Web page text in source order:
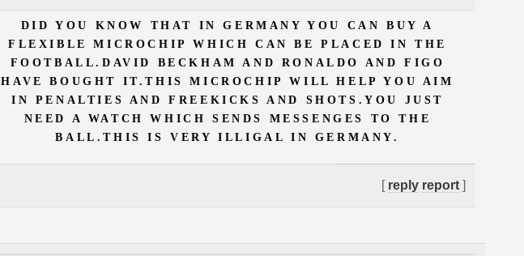
DID YOU KNOW THAT IN GERMANY YOU CAN BUY A
FLEXIBLE MICROCHIP WHICH CAN BE PLACED IN THE
FOOTBALL.DAVID BECKHAM AND RONALDO AND FIGO
HAVE BOUGHT IT.THIS MICROCHIP WILL HELP YOU AIM
IN PENALTIES AND FREEKICKS AND SHOTS.YOU JUST
NEED A WATCH WHICH SENDS MESSENGES TO THE
BALL.THIS IS VERY ILLIGAL IN GERMANY.
[ reply report ]